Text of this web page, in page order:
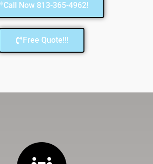
Call Now 813-365-4962!
Free Quote!!!